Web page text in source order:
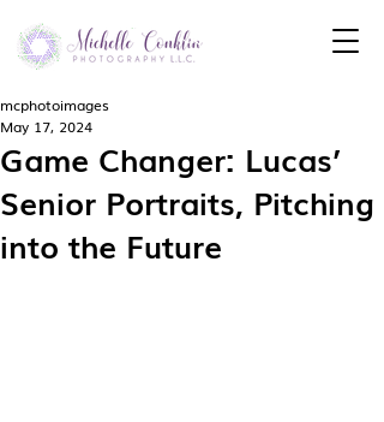
Game Changer: Lucas’
Senior Portraits, Pitching
into the Future
mcphotoimages
May 17, 2024